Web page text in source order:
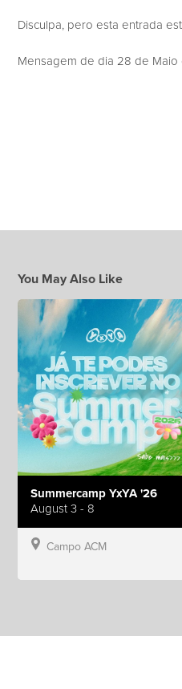
Disculpa, pero esta entrada
Mensagem de dia 28 de Maio
You May Also Like
Summercamp YxYA '26
August 3 - 8
Campo ACM